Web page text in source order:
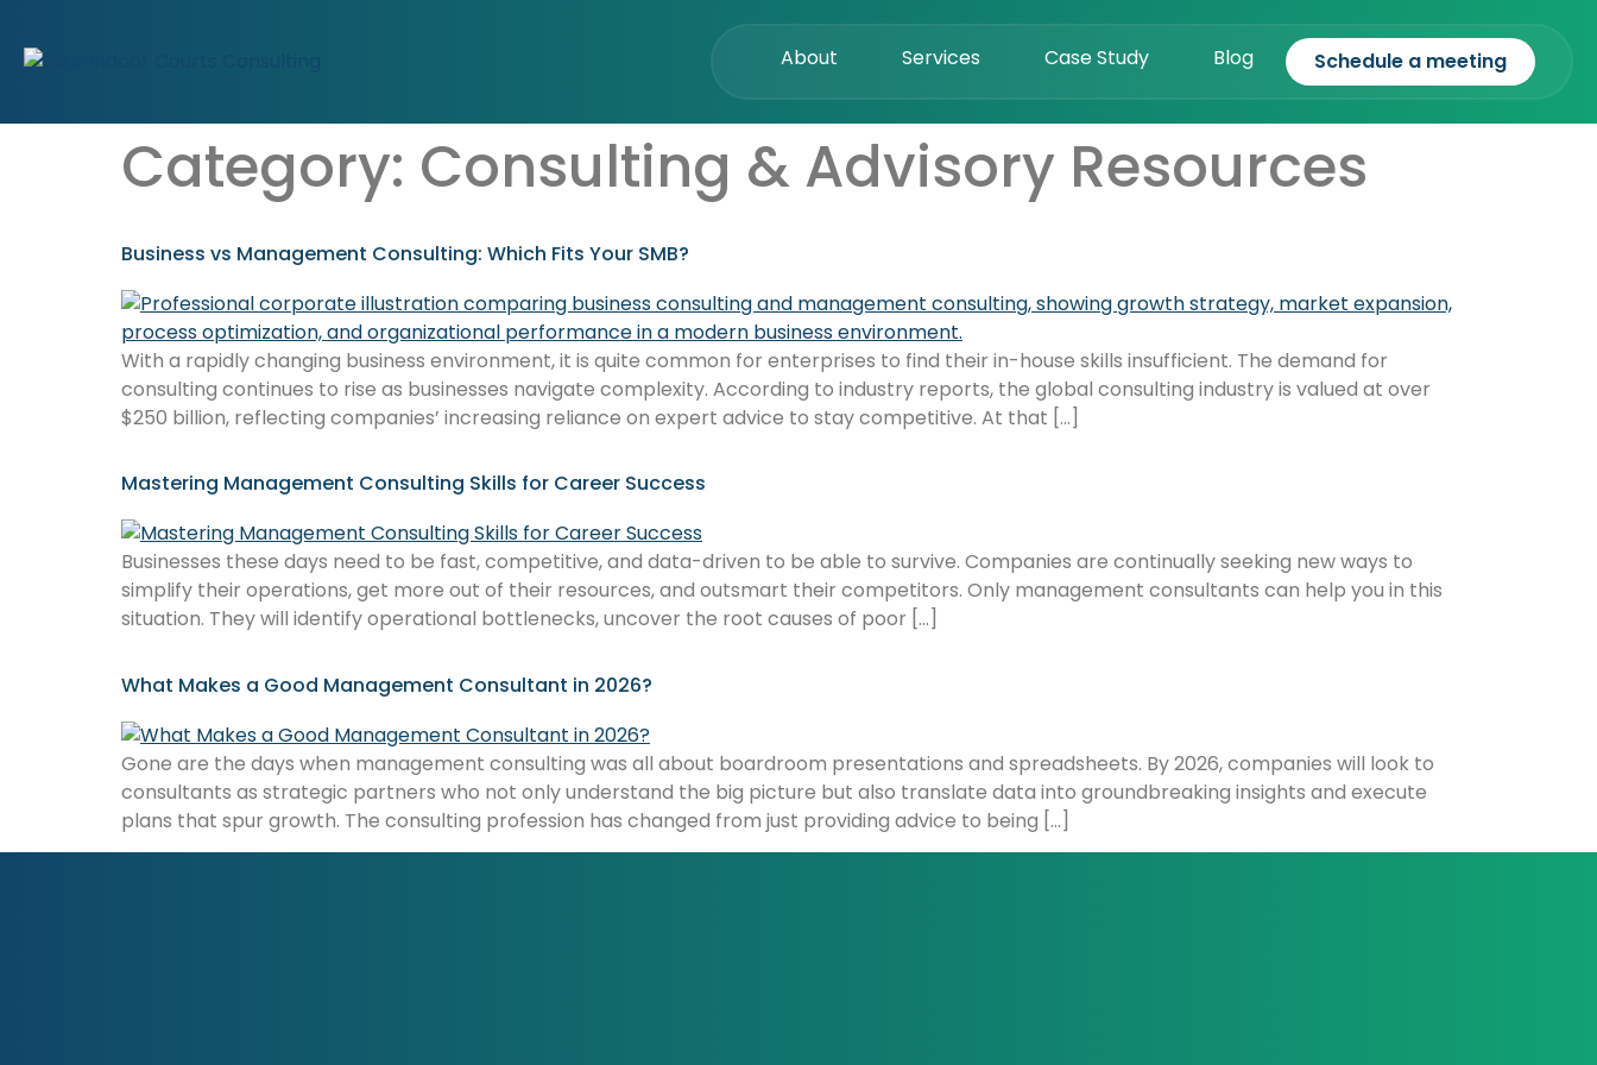
About Services Case Study Blog Schedule a meeting
Category: Consulting & Advisory Resources
Business vs Management Consulting: Which Fits Your SMB?
With a rapidly changing business environment, it is quite common for enterprises to find their in-house skills insufficient. The demand for
consulting continues to rise as businesses navigate complexity. According to industry reports, the global consulting industry is valued at over
$250 billion, reflecting companies’ increasing reliance on expert advice to stay competitive. At that […]
Mastering Management Consulting Skills for Career Success
Businesses these days need to be fast, competitive, and data-driven to be able to survive. Companies are continually seeking new ways to
simplify their operations, get more out of their resources, and outsmart their competitors. Only management consultants can help you in this
situation. They will identify operational bottlenecks, uncover the root causes of poor […]
What Makes a Good Management Consultant in 2026?
Gone​‍​‌‍​‍‌ are the days when management consulting was all about boardroom presentations and spreadsheets. By 2026, companies will look to
consultants as strategic partners who not only understand the big picture but also translate data into groundbreaking insights and execute
plans that spur growth. The consulting profession has changed from just providing advice to being […]